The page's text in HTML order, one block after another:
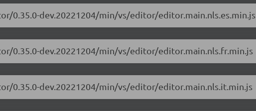
0.35.0-dev.20221204/min/vs/editor/editor.main.nls.es.min.js
0.35.0-dev.20221204/min/vs/editor/editor.main.nls.fr.min.js
0.35.0-dev.20221204/min/vs/editor/editor.main.nls.it.min.js